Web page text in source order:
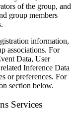
of the group, and
group members
information,
associations. For
Data, User
Inference Data
or preferences. For
section below.
Services